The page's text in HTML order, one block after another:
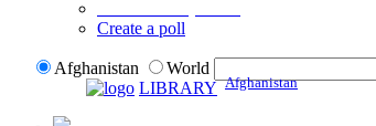
Create a poll
Afghanistan
World
LIBRARY Afghanistan